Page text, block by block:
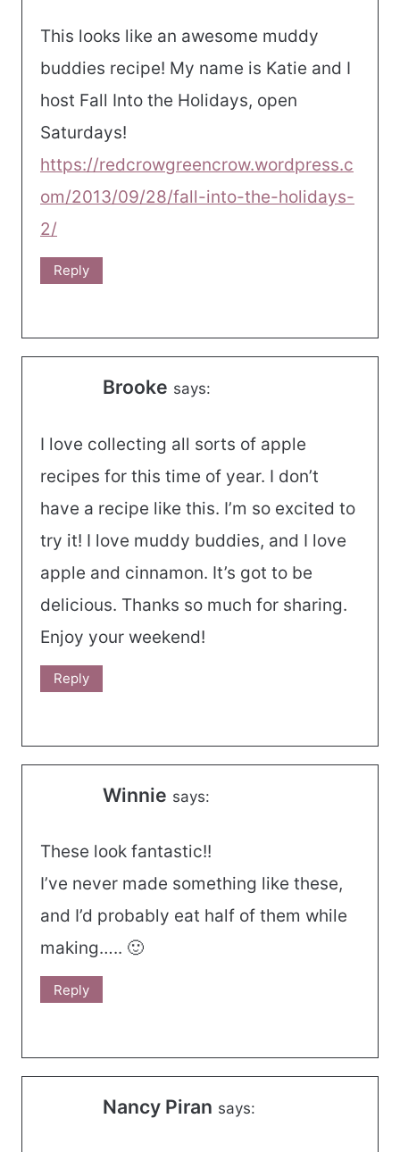
This looks like an awesome muddy
buddies recipe! My name is Katie and I
host Fall Into the Holidays, open
Saturdays!
https://redcrowgreencrow.wordpress.c
om/2013/09/28/fall-into-the-holidays-
2/
Reply
Brooke says:
I love collecting all sorts of apple
recipes for this time of year. I don’t
have a recipe like this. I’m so excited to
try it! I love muddy buddies, and I love
apple and cinnamon. It’s got to be
delicious. Thanks so much for sharing.
Enjoy your weekend!
Reply
Winnie says:
These look fantastic!!
I’ve never made something like these,
and I’d probably eat half of them while
making….. 🙂
Reply
Nancy Piran says: